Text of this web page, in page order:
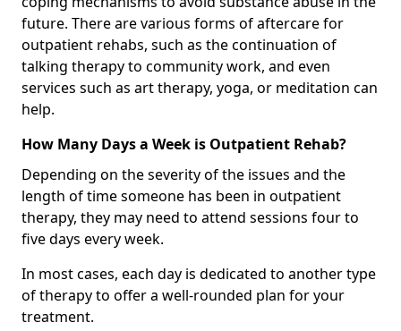
future. There are various forms of aftercare for
outpatient rehabs, such as the continuation of
talking therapy to community work, and even
services such as art therapy, yoga, or meditation can
help.
How Many Days a Week is Outpatient Rehab?
Depending on the severity of the issues and the
length of time someone has been in outpatient
therapy, they may need to attend sessions four to
five days every week.
In most cases, each day is dedicated to another type
of therapy to offer a well-rounded plan for your
treatment.